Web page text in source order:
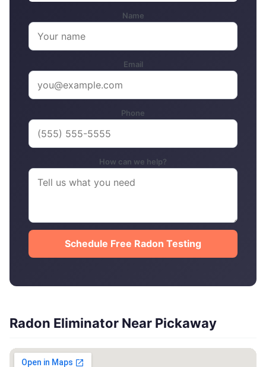
Name
Email
Phone
How can we help?
Schedule Free Radon Testing
Radon Eliminator Near Pickaway